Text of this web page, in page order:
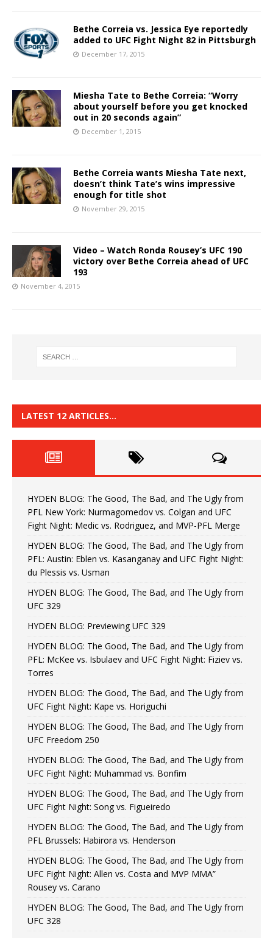
Bethe Correia vs. Jessica Eye reportedly
added to UFC Fight Night 82 in Pittsburgh
December 17, 2015
Miesha Tate to Bethe Correia: “Worry
about yourself before you get knocked
out in 20 seconds again”
December 1, 2015
Bethe Correia wants Miesha Tate next,
doesn’t think Tate’s wins impressive
enough for title shot
November 29, 2015
Video – Watch Ronda Rousey’s UFC 190
victory over Bethe Correia ahead of UFC
193
November 4, 2015
LATEST 12 ARTICLES…
HYDEN BLOG: The Good, The Bad, and The Ugly from
PFL New York: Nurmagomedov vs. Colgan and UFC
Fight Night: Medic vs. Rodriguez, and MVP-PFL Merge
HYDEN BLOG: The Good, The Bad, and The Ugly from
PFL: Austin: Eblen vs. Kasanganay and UFC Fight Night:
du Plessis vs. Usman
HYDEN BLOG: The Good, The Bad, and The Ugly from
UFC 329
HYDEN BLOG: Previewing UFC 329
HYDEN BLOG: The Good, The Bad, and The Ugly from
PFL: McKee vs. Isbulaev and UFC Fight Night: Fiziev vs.
Torres
HYDEN BLOG: The Good, The Bad, and The Ugly from
UFC Fight Night: Kape vs. Horiguchi
HYDEN BLOG: The Good, The Bad, and The Ugly from
UFC Freedom 250
HYDEN BLOG: The Good, The Bad, and The Ugly from
UFC Fight Night: Muhammad vs. Bonfim
HYDEN BLOG: The Good, The Bad, and The Ugly from
UFC Fight Night: Song vs. Figueiredo
HYDEN BLOG: The Good, The Bad, and The Ugly from
PFL Brussels: Habirora vs. Henderson
HYDEN BLOG: The Good, The Bad, and The Ugly from
UFC Fight Night: Allen vs. Costa and MVP MMA”
Rousey vs. Carano
HYDEN BLOG: The Good, The Bad, and The Ugly from
UFC 328